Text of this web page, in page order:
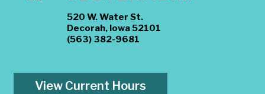
520 W. Water St.
Decorah, Iowa 52101
(563) 382-9681
View Current Hours